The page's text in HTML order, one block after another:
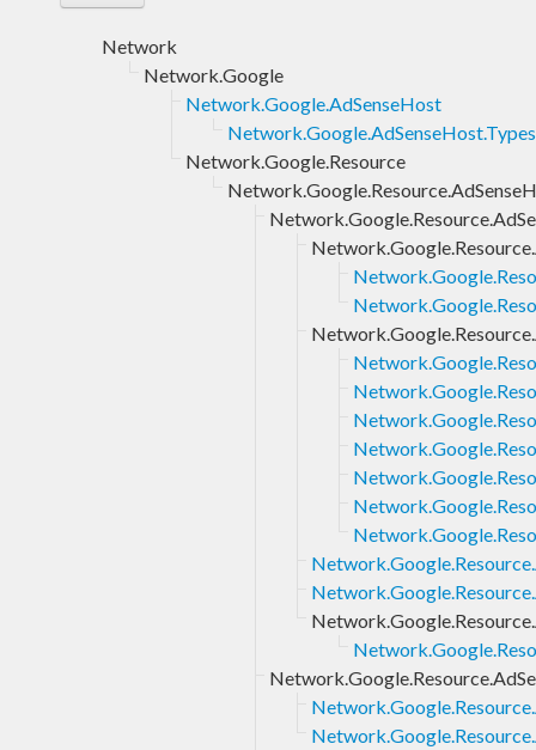
Network
Network.Google
Network.Google.AdSenseHost
Network.Google.AdSenseHost.Types
Network.Google.Resource